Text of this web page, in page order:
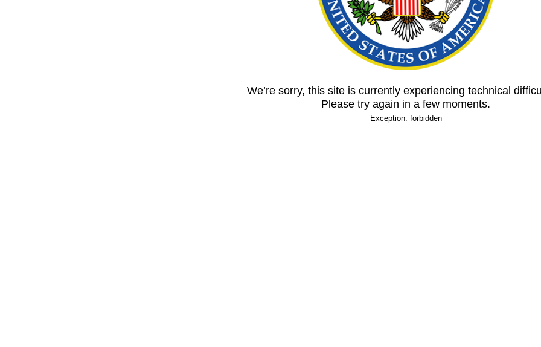
We’re sorry, this site is currently experiencing technical
Please try again in a few moments.
Exception: forbidden